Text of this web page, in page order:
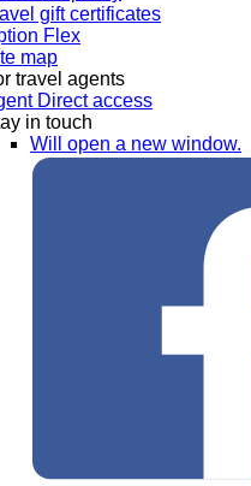
gift certificates
Flex
map
travel agents
Direct access
in touch
Will open a new window.